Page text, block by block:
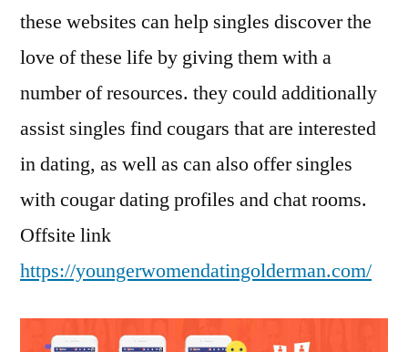
these websites can help singles discover the
love of these life by giving them with a
number of resources. they could additionally
assist singles find cougars that are interested
in dating, as well as can also offer singles
with cougar dating profiles and chat rooms.
Offsite link
https://youngerwomendatingolderman.com/